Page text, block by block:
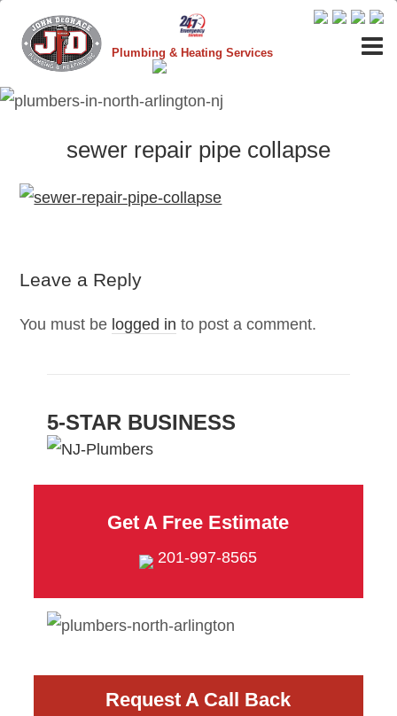
Plumbing & Heating Services
sewer repair pipe collapse
Leave a Reply
You must be logged in to post a comment.
5-STAR BUSINESS
Get A Free Estimate
201-997-8565
Request A Call Back